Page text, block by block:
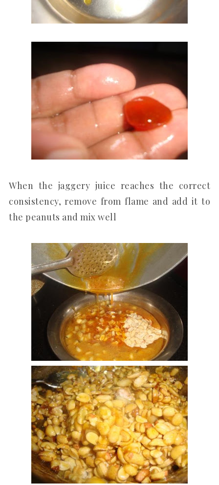
When the jaggery juice reaches the correct
consistency, remove from flame and add it to
the peanuts and mix well